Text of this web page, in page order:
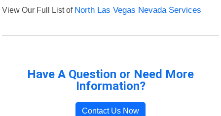
View Our Full List of North Las Vegas Nevada Services
Have A Question or Need More
Information?
Contact Us Now